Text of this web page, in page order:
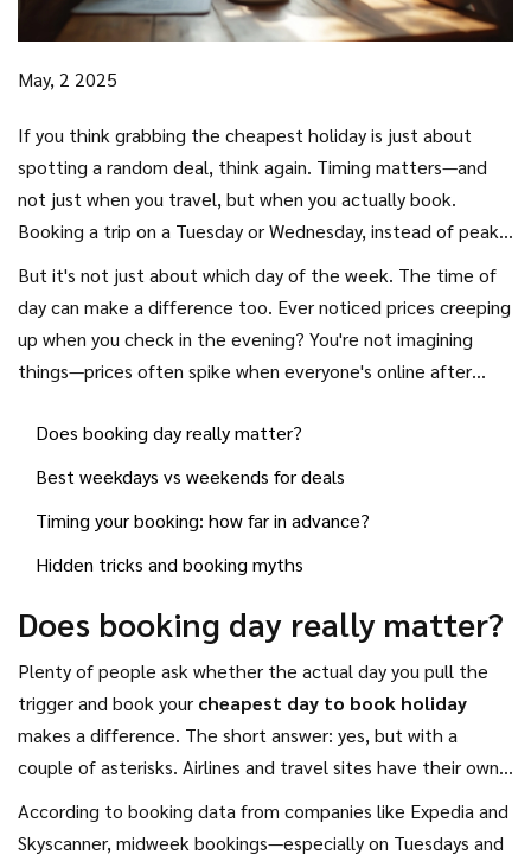
May, 2 2025
If you think grabbing the cheapest holiday is just about
spotting a random deal, think again. Timing matters—and
not just when you travel, but when you actually book.
Booking a trip on a Tuesday or Wednesday, instead of peak
But it's not just about which day of the week. The time of
day can make a difference too. Ever noticed prices creeping
up when you check in the evening? You're not imagining
things—prices often spike when everyone's online after
and you could spot a much lower price for the same flight or
hotel room.
Does booking day really matter?
Best weekdays vs weekends for deals
Timing your booking: how far in advance?
Hidden tricks and booking myths
Does booking day really matter?
Plenty of people ask whether the actual day you pull the
trigger and book your cheapest day to book holiday
makes a difference. The short answer: yes, but with a
couple of asterisks. Airlines and travel sites have their own
According to booking data from companies like Expedia and
Skyscanner, midweek bookings—especially on Tuesdays and